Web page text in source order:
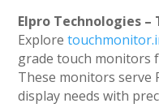
Elpro Technologies
Explore
grade touch monitors
These monitors serve
display needs with